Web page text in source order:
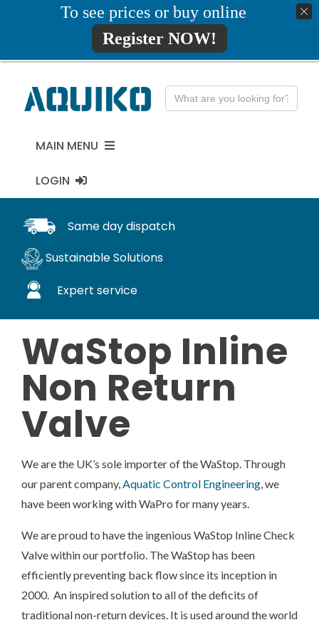
01777819734 info@aquiko.co.uk
Search
for:
MAIN MENU
PENSTOCKS
FLAP VALVES
WaStop
STOP LOGS
TILTING WEIRS
Orifice Plates
LOGIN
MY ACCOUNTSame day dispatch
Sustainable Solutions
Expert service
WaStop Inline
Non Return
Valve
We are the UK’s sole importer of the WaStop. Through
our parent company,Aquatic Control Engineering, we
have been working with WaPro for many years.
We are proud to have the ingenious WaStop Inline Check
Valve within our portfolio. The WaStop has been
efficiently preventing back flow since its inception in
2000. An inspired solution to all of the deficits of
traditional non-return devices. It is used around the world
To see prices or buy online
Register NOW!